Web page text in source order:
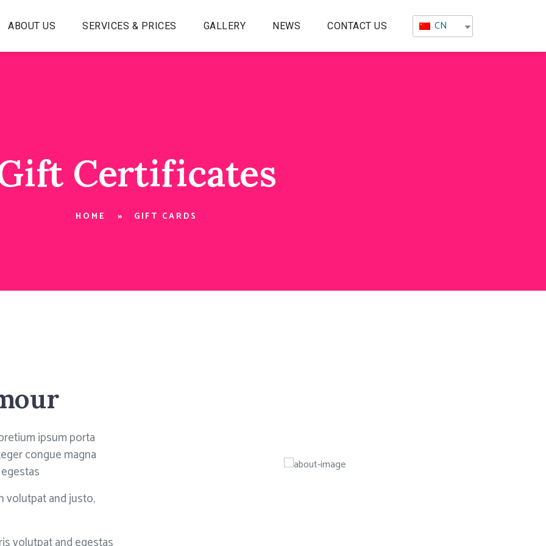
ABOUT US SERVICES & PRICES GALLERY NEWS CONTACT US CN
Certificates
HOME GIFT CARDS
ipsum porta
congue magna
volutpat and justo,